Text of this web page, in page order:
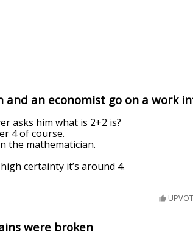
an economist go on a work
asks him what is 2+2 is?
4 of course.
the mathematician.
certainty it’s around 4.
were broken